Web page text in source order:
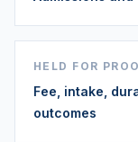
HELD FOR
Fee, intake,
outcomes